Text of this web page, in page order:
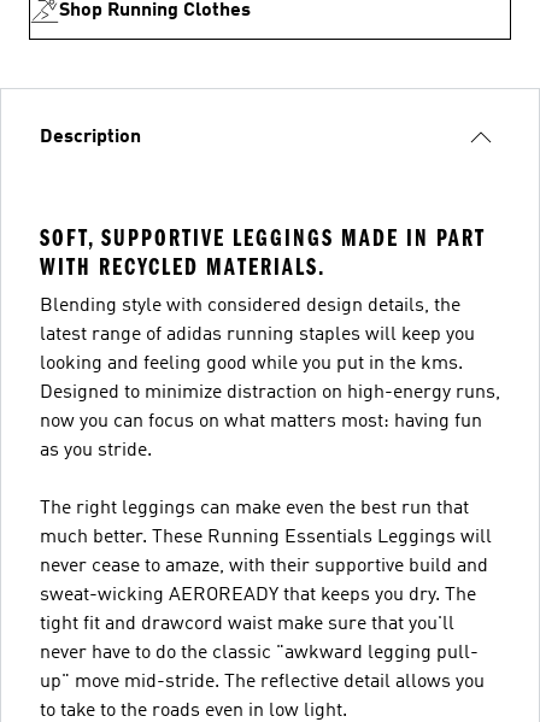
Shop Running Clothes
Description
SOFT, SUPPORTIVE LEGGINGS MADE IN PART
WITH RECYCLED MATERIALS.
Blending style with considered design details, the
latest range of adidas running staples will keep you
looking and feeling good while you put in the kms.
Designed to minimize distraction on high-energy runs,
now you can focus on what matters most: having fun
as you stride.
The right leggings can make even the best run that
much better. These Running Essentials Leggings will
never cease to amaze, with their supportive build and
sweat-wicking AEROREADY that keeps you dry. The
tight fit and drawcord waist make sure that you'll
never have to do the classic "awkward legging pull-
up" move mid-stride. The reflective detail allows you
to take to the roads even in low light.